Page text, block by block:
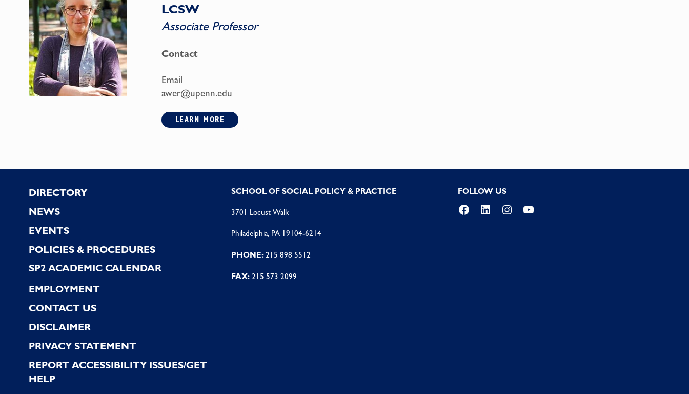
LCSW
Associate Professor
Contact
Email
awer@upenn.edu
LEARN MORE
Footer
DIRECTORY
NEWS
EVENTS
POLICIES & PROCEDURES
SP2 ACADEMIC CALENDAR
EMPLOYMENT
CONTACT US
DISCLAIMER
PRIVACY STATEMENT
REPORT ACCESSIBILITY ISSUES/GET
HELP
SCHOOL OF SOCIAL POLICY & PRACTICE
3701 Locust Walk
Philadelphia, PA 19104-6214
PHONE:215 898 5512
FAX:215 573 2099
FOLLOW US
Facebook
LinkedInInstagramYouTube